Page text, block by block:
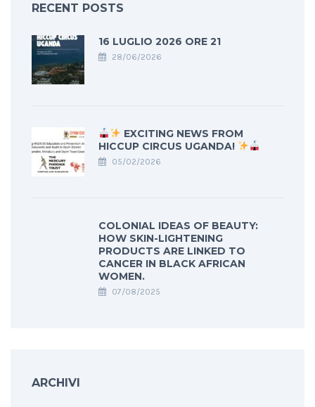
RECENT POSTS
16 LUGLIO 2026 ORE 21
28/06/2026
EXCITING NEWS FROM
HICCUP CIRCUS UGANDA!
05/02/2026
COLONIAL IDEAS OF BEAUTY:
HOW SKIN-LIGHTENING
PRODUCTS ARE LINKED TO
CANCER IN BLACK AFRICAN
WOMEN.
07/08/2025
ARCHIVI